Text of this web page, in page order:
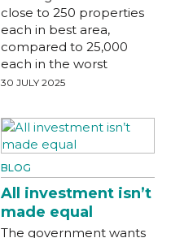
close to 250 properties
each in best area,
compared to 25,000
each in the worst
30 JULY 2025
BLOG
All investment isn’t
made equal
The government wants